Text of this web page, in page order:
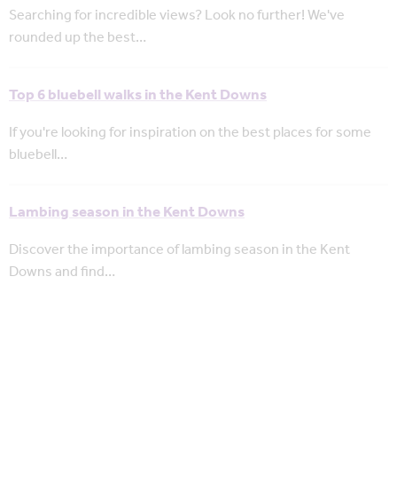
Searching for incredible views? Look no further! We've
rounded up the best…
Top 6 bluebell walks in the Kent Downs
If you're looking for inspiration on the best places for some
bluebell…
Lambing season in the Kent Downs
Discover the importance of lambing season in the Kent
Downs and find…